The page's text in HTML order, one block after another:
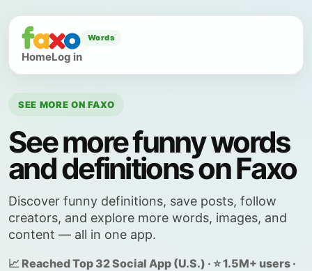
Words
HomeLog in
SEE MORE ON FAXO
See more funny words
and definitions on Faxo
Discover funny definitions, save posts, follow
creators, and explore more words, images, and
content — all in one app.
📈 Reached Top 32 Social App (U.S.) · ⭐ 1.5M+ users ·